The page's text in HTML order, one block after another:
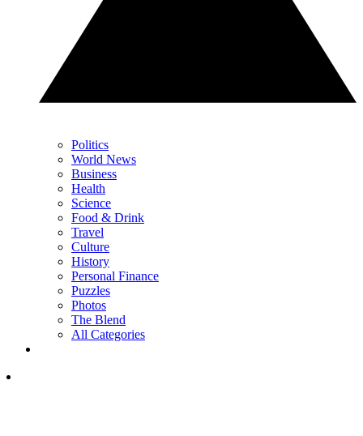
Politics
World News
Business
Health
Science
Food & Drink
Travel
Culture
History
Personal Finance
Puzzles
Photos
The Blend
All Categories